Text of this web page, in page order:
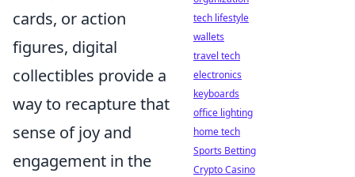
cards, or action
figures, digital
collectibles provide a
way to recapture that
sense of joy and
engagement in the
tech lifestyle
wallets
travel tech
electronics
keyboards
office lighting
home tech
Sports Betting
Crypto Casino